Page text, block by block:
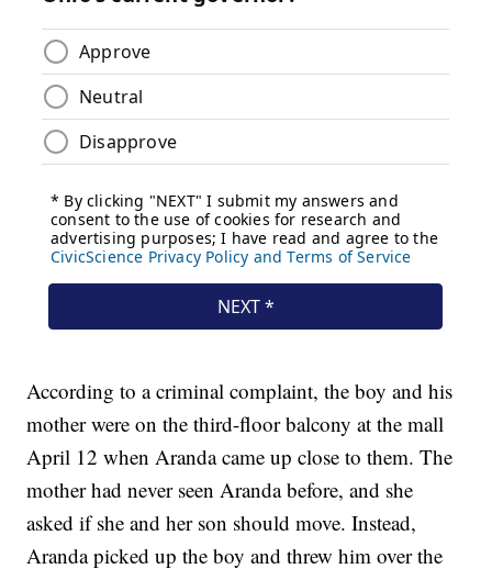
According to a criminal complaint, the boy and his
mother were on the third-floor balcony at the mall
April 12 when Aranda came up close to them. The
mother had never seen Aranda before, and she
asked if she and her son should move. Instead,
Aranda picked up the boy and threw him over the